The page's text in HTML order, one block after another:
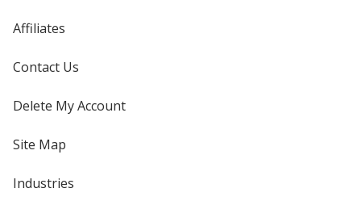
Affiliates
Contact Us
Delete My Account
Site Map
Industries